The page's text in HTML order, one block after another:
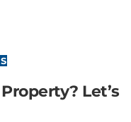
Let’s